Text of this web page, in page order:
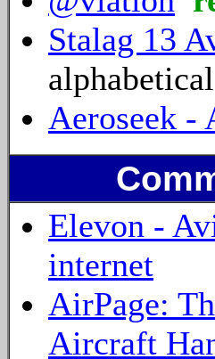
Stalag 13
Aeroseek -
Elevon -
internet
AirPage:
Aircraft